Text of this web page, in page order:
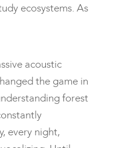
ecosystems. As
acoustic
the game in
forest
every night,